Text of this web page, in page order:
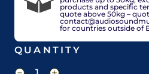
products and specific
quote above 50kg –
for countries outside of
QUANTITY